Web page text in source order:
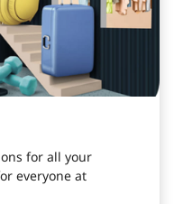
for all your
everyone at